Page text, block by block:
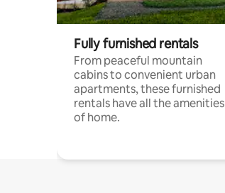
Fully furnished rentals
From peaceful mountain
cabins to convenient urban
apartments, these furnished
rentals have all the amenities
of home.